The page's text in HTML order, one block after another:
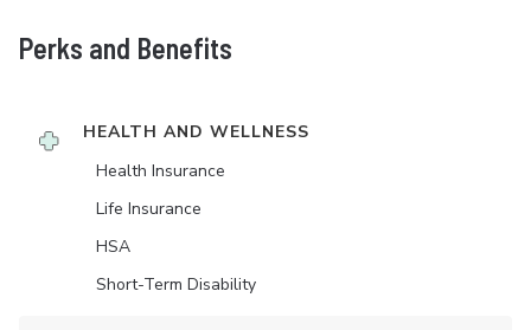
Perks and Benefits
HEALTH AND WELLNESS
Health Insurance
Life Insurance
HSA
Short-Term Disability